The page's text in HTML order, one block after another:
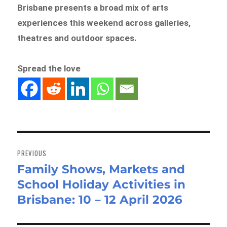
Brisbane presents a broad mix of arts
experiences this weekend across galleries,
theatres and outdoor spaces.
Spread the love
navigation
PREVIOUS
Previous
post:
Family Shows, Markets and
School Holiday Activities in
Brisbane: 10 – 12 April 2026